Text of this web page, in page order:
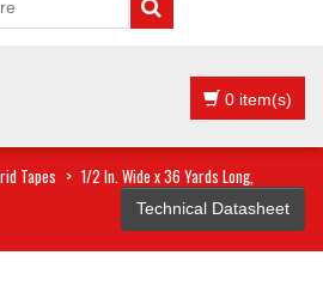
0 item(s)
Tapes > 1/2 In. Wide x 36 Yards Long,
Technical Datasheet